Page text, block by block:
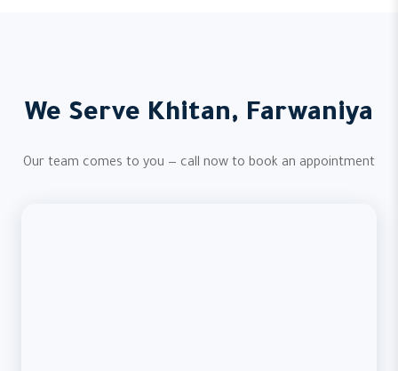
We Serve Khitan, Farwaniya
Our team comes to you — call now to book an appointment